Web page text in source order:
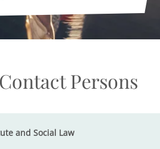
Contact Persons
and Social Law